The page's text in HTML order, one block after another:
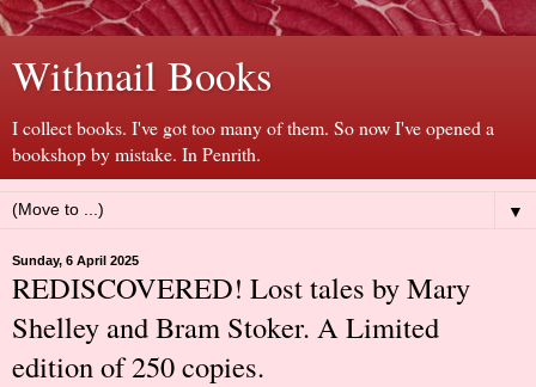
Withnail Books
I collect books. I've got too many of them. So now I've opened a
bookshop by mistake. In Penrith.
▼
Sunday, 6 April 2025
REDISCOVERED! Lost tales by Mary
Shelley and Bram Stoker. A Limited
edition of 250 copies.